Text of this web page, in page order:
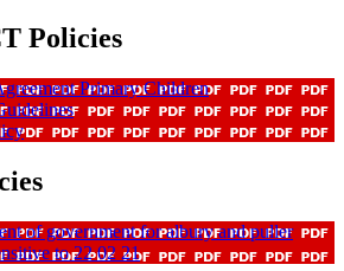
Policies
Primary Children
of government for albury and puller
to 22 02 21